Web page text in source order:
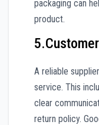
packaging can
product.
A reliable
service. This
clear
return policy.